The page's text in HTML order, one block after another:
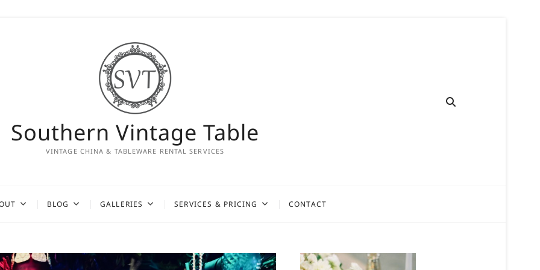
Southern Vintage Table
VINTAGE CHINA & TABLEWARE RENTAL SERVICES
BLOG GALLERIES SERVICES & PRICING CONTACT